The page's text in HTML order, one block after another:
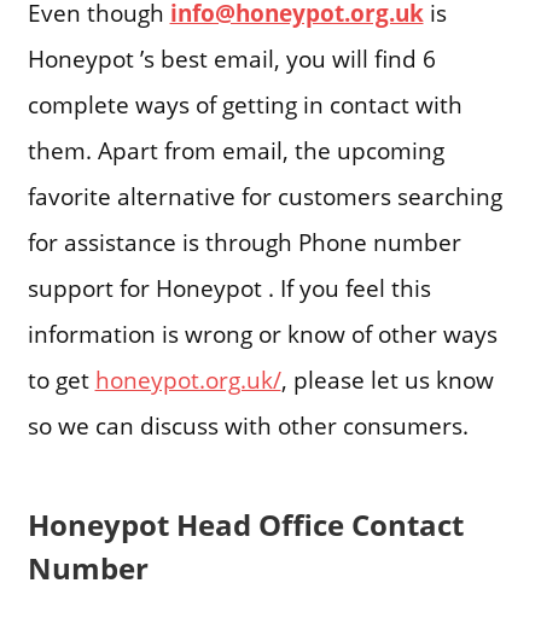
Even though info@honeypot.org.ukis
Honeypot ’s best email, you will find 6
complete ways of getting in contact with
them. Apart from email, the upcoming
favorite alternative for customers searching
for assistance is through Phone number
support for Honeypot . If you feel this
information is wrong or know of other ways
to get honeypot.org.uk/, please let us know
so we can discuss with other consumers.
Honeypot Head Office Contact
Number